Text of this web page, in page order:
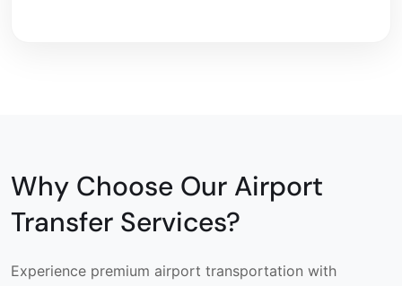
Why Choose Our Airport
Transfer Services?
Experience premium airport transportation with